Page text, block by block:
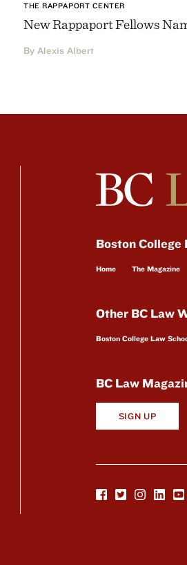
THE RAPPAPORT CENTER
New Rappaport Fellows
By Alexis Albert
Boston College
Home The Magazine
Other BC Law
Boston College Law
BC Law
SIGN UP